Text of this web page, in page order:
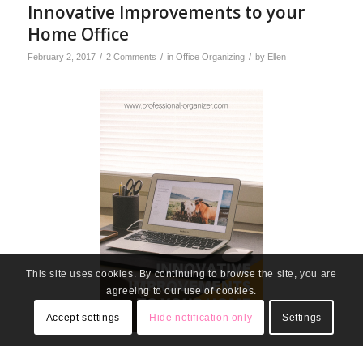
Innovative Improvements to your
Home Office
February 2, 2017 / 2 Comments / in Office Organizing / by Ellen
This site uses cookies. By continuing to browse the site, you are
agreeing to our use of cookies.
Accept settings Hide notification only Settings